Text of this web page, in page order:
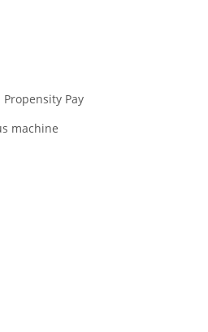
Pay
machine